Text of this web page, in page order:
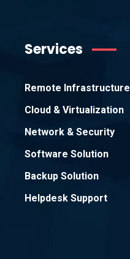
Services
Remote Infrastructure
Cloud & Virtualization
Network & Security
Software Solution
Backup Solution
Helpdesk Support